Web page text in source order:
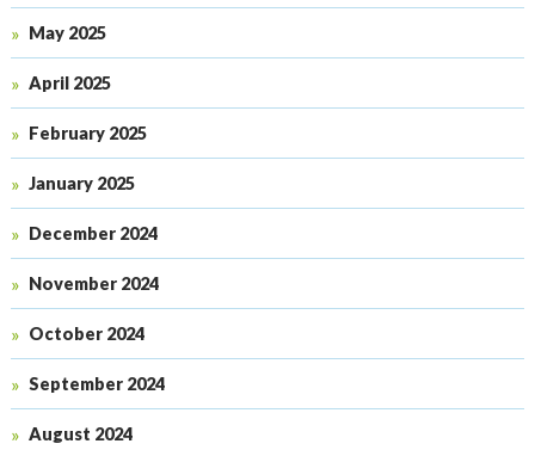
May 2025
April 2025
February 2025
January 2025
December 2024
November 2024
October 2024
September 2024
August 2024